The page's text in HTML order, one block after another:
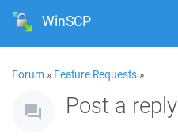
WinSCP
Forum » Feature Requests »
Post a reply